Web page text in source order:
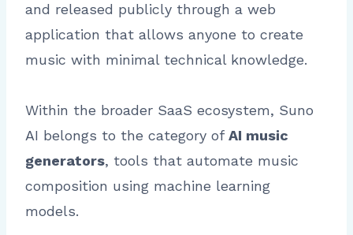
and released publicly through a web
application that allows anyone to create
music with minimal technical knowledge.
Within the broader SaaS ecosystem, Suno
AI belongs to the category ofAI music
generators, tools that automate music
composition using machine learning
models.